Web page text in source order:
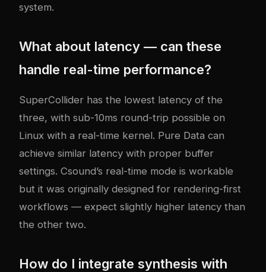
system.
What about latency — can these
handle real-time performance?
SuperCollider has the lowest latency of the
three, with sub-10ms round-trip possible on
Linux with a real-time kernel. Pure Data can
achieve similar latency with proper buffer
settings. Csound’s real-time mode is workable
but it was originally designed for rendering-first
workflows — expect slightly higher latency than
the other two.
How do I integrate synthesis with